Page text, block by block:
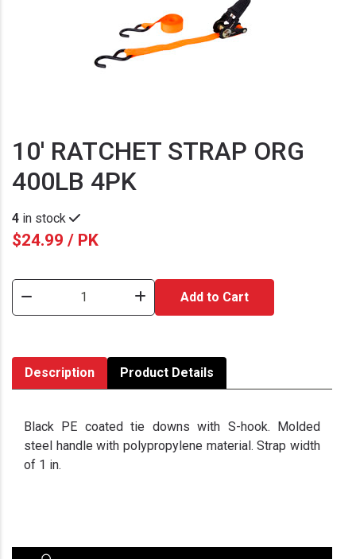
10' RATCHET STRAP ORG
400LB 4PK
4 in stock
$24.99 / PK
Add to Cart
Description Product Details
Black PE coated tie downs with S-hook. Molded
steel handle with polypropylene material. Strap width
of 1 in.